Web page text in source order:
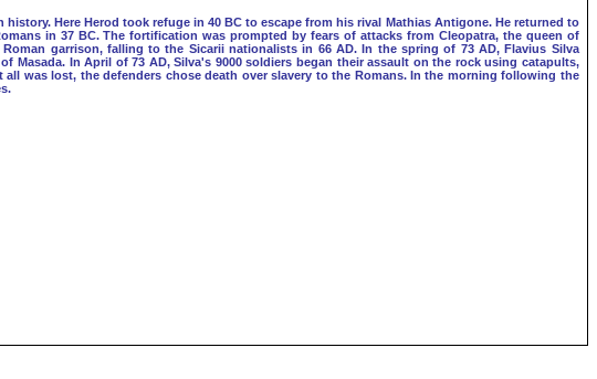
Here Herod took refuge in 40 BC to escape from his rival Mathias Antigone. He returned to
in 37 BC. The fortification was prompted by fears of attacks from Cleopatra, the queen of
garrison, falling to the Sicarii nationalists in 66 AD. In the spring of 73 AD, Flavius Silva
Masada. In April of 73 AD, Silva's 9000 soldiers began their assault on the rock using catapults,
all was lost, the defenders chose death over slavery to the Romans. In the morning following the